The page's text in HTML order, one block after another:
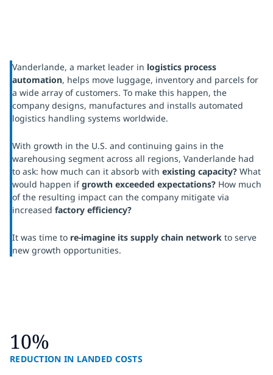
Vanderlande, a market leader in logistics process
automation, helps move luggage, inventory and parcels for
a wide array of customers. To make this happen, the
company designs, manufactures and installs automated
logistics handling systems worldwide.
With growth in the U.S. and continuing gains in the
warehousing segment across all regions, Vanderlande had
to ask: how much can it absorb with existing capacity? What
would happen ifgrowth exceeded expectations? How much
of the resulting impact can the company mitigate via
increased factory efficiency?
It was time to re-imagine its supply chain network to serve
new growth opportunities.
10%
REDUCTION IN LANDED COSTS